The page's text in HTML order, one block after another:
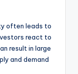
often leads to
react to
result in large
and demand